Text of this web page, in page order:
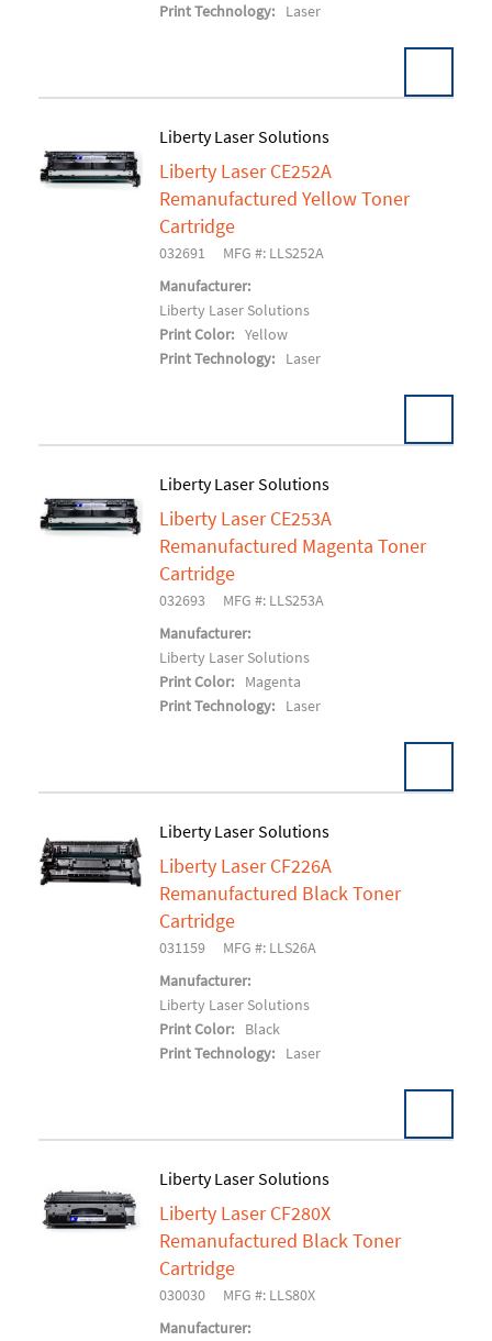
Print Technology:
Laser
Add To Cart
Liberty Laser Solutions
Liberty Laser CE252A
Remanufactured Yellow Toner
Cartridge
032691
MFG #: LLS252A
Manufacturer:
Liberty Laser Solutions
Print Color: Yellow
Print Technology:
Laser
Add To Cart
Liberty Laser Solutions
Liberty Laser CE253A
Remanufactured Magenta Toner
Cartridge
032693
MFG #: LLS253A
Manufacturer:
Liberty Laser Solutions
Print Color:
Magenta
Print Technology:
Laser
Add To Cart
Liberty Laser Solutions
Liberty Laser CF226A
Remanufactured Black Toner
Cartridge
031159
MFG #: LLS26A
Manufacturer:
Liberty Laser Solutions
Print Color:
Black
Print Technology:
Laser
Add To Cart
Liberty Laser Solutions
Liberty Laser CF280X
Remanufactured Black Toner
Cartridge
030030
MFG #: LLS80X
Manufacturer: